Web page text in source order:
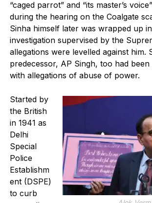
“caged parrot” and “its master’s
during the hearing on the Coalgate
Sinha himself later was wrapped up
investigation supervised by the
allegations were levelled against him.
predecessor, AP Singh, too had
with allegations of abuse of power.
Started by
the British
in 1941 as
Delhi
Special
Police
Establishm
ent (DSPE)
to curb